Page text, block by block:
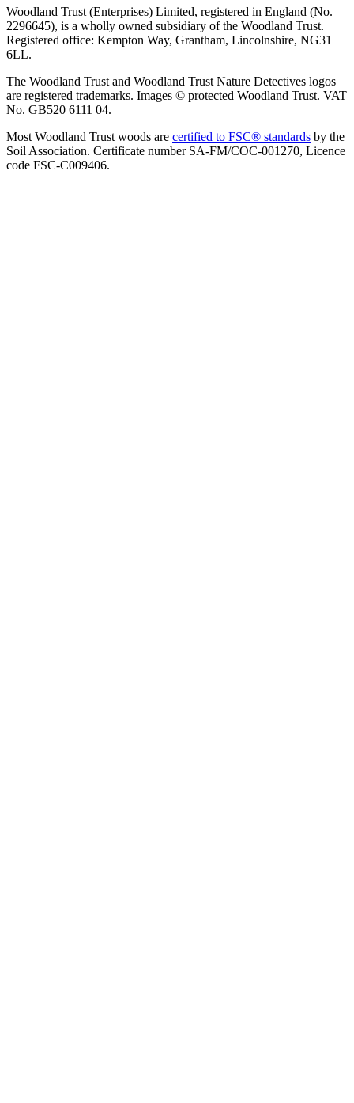
Woodland Trust (Enterprises) Limited, registered in England (No.
2296645), is a wholly owned subsidiary of the Woodland Trust.
Registered office: Kempton Way, Grantham, Lincolnshire, NG31
6LL.
The Woodland Trust and Woodland Trust Nature Detectives logos
are registered trademarks. Images © protected Woodland Trust. VAT
No. GB520 6111 04.
Most Woodland Trust woods are certified to FSC® standards by the
Soil Association. Certificate number SA-FM/COC-001270, Licence
code FSC-C009406.